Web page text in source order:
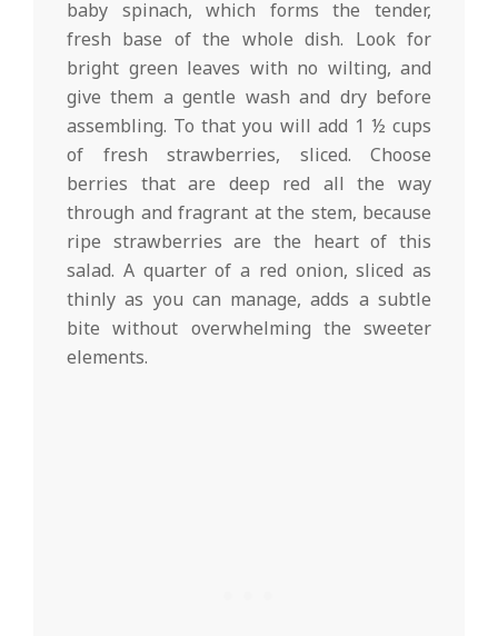
baby spinach, which forms the tender,
fresh base of the whole dish. Look for
bright green leaves with no wilting, and
give them a gentle wash and dry before
assembling. To that you will add 1 ½ cups
of fresh strawberries, sliced. Choose
berries that are deep red all the way
through and fragrant at the stem, because
ripe strawberries are the heart of this
salad. A quarter of a red onion, sliced as
thinly as you can manage, adds a subtle
bite without overwhelming the sweeter
elements.